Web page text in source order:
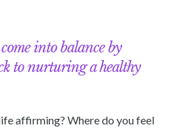
into balance by
to nurturing a healthy
affirming? Where do you feel